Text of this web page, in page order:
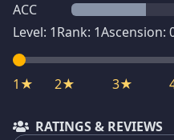
ACC
Level: 1Rank: 1Ascension:
1★ 2★ 3★
RATINGS & REVIEWS